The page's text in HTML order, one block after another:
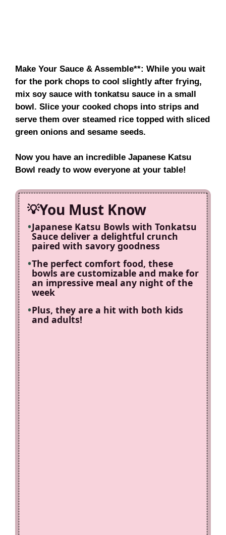
Make Your Sauce & Assemble**: While you wait
for the pork chops to cool slightly after frying,
mix soy sauce with tonkatsu sauce in a small
bowl. Slice your cooked chops into strips and
serve them over steamed rice topped with sliced
green onions and sesame seeds.
Now you have an incredible Japanese Katsu
Bowl ready to wow everyone at your table!
You Must Know
Japanese Katsu Bowls with Tonkatsu
Sauce deliver a delightful crunch
paired with savory goodness
The perfect comfort food, these
bowls are customizable and make for
an impressive meal any night of the
week
Plus, they are a hit with both kids
and adults!